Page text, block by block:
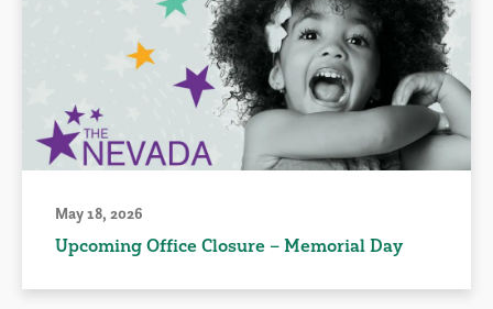
May 18, 2026
Upcoming Office Closure – Memorial Day